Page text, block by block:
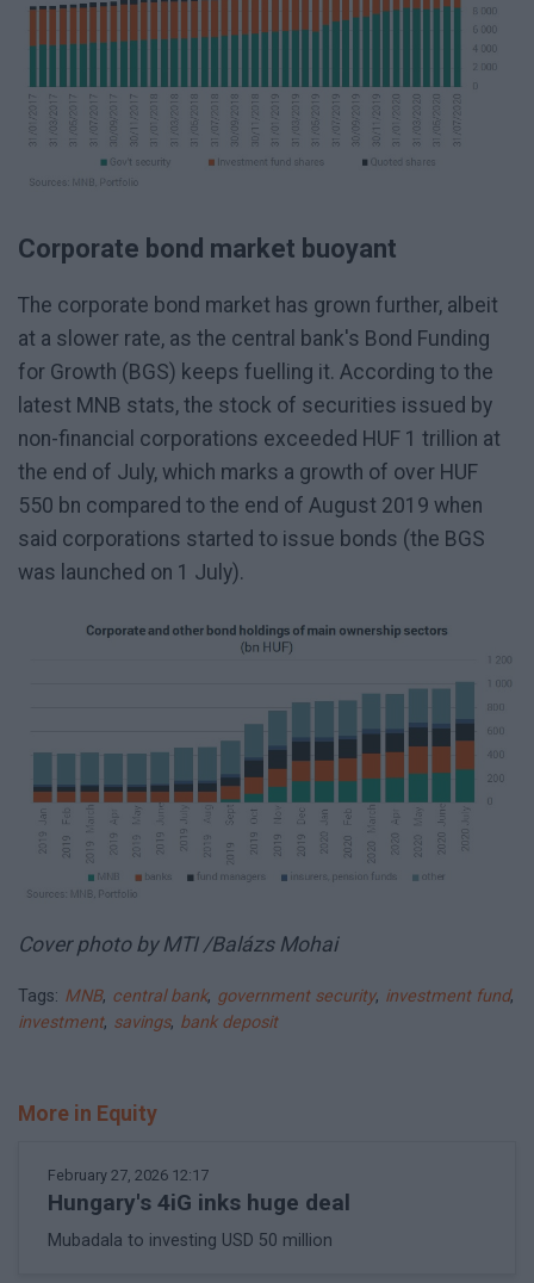
Corporate bond market buoyant
The corporate bond market has grown further, albeit
at a slower rate, as the central bank's Bond Funding
for Growth (BGS) keeps fuelling it. According to the
latest MNB stats, the stock of securities issued by
non-financial corporations exceeded HUF 1 trillion at
the end of July, which marks a growth of over HUF
550 bn compared to the end of August 2019 when
said corporations started to issue bonds (the BGS
was launched on 1 July).
Cover photo by MTI /Balázs Mohai
Tags: MNB, central bank, government security, investment fund,
investment, savings, bank deposit
More in Equity
February 27, 2026 12:17
Hungary's 4iG inks huge deal
Mubadala to investing USD 50 million